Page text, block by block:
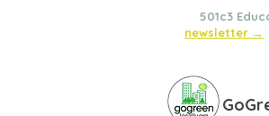
501c3
newsletter →